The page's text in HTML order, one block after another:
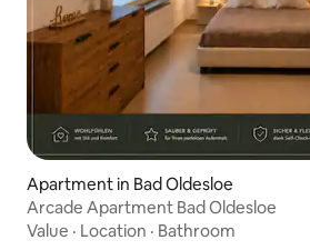
Apartment in Bad Oldesloe
Arcade Apartment Bad Oldesloe
Value · Location · Bathroom